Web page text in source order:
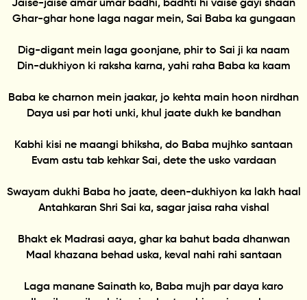
Jaise-jaise amar umar badhi, badhti hi vaise gayi shaan
Ghar-ghar hone laga nagar mein, Sai Baba ka gungaan
Dig-digant mein laga goonjane, phir to Sai ji ka naam
Din-dukhiyon ki raksha karna, yahi raha Baba ka kaam
Baba ke charnon mein jaakar, jo kehta main hoon nirdhan
Daya usi par hoti unki, khul jaate dukh ke bandhan
Kabhi kisi ne maangi bhiksha, do Baba mujhko santaan
Evam astu tab kehkar Sai, dete the usko vardaan
Swayam dukhi Baba ho jaate, deen-dukhiyon ka lakh haal
Antahkaran Shri Sai ka, sagar jaisa raha vishal
Bhakt ek Madrasi aaya, ghar ka bahut bada dhanwan
Maal khazana behad uska, keval nahi rahi santaan
Laga manane Sainath ko, Baba mujh par daya karo